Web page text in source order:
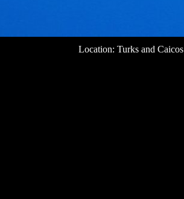
Location: Turks and Caicos